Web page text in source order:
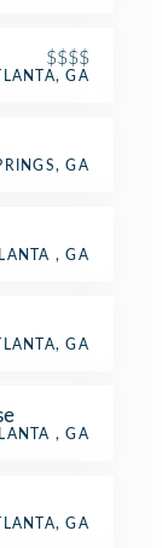
$$$$
GA
GA
, GA
GA
, GA
GA